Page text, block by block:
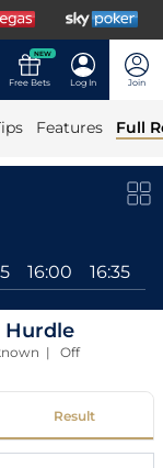
NEW
Free Bets Log In Join
Features Full
16:00 16:35
Hurdle
| Off
Result